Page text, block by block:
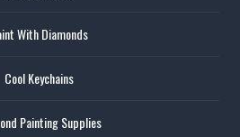
With Diamonds
Cool Keychains
Painting Supplies